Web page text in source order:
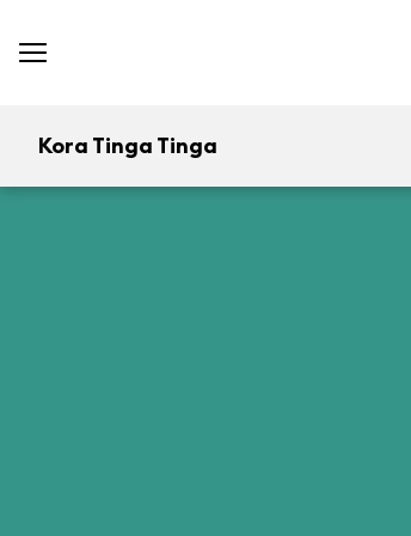
Kora Tinga Tinga